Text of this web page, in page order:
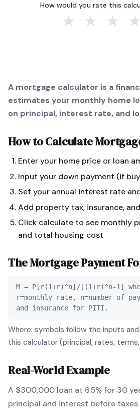
How would you rate this
★ ★ ★ ★
A mortgage calculator is a
estimates your monthly home
on principal, interest rate, and
How to Calculate
Enter your home price or loan
Input your down payment (if
Set your annual interest rate
Add property tax, insurance,
Click calculate to see monthly
and total housing cost
TheMortgage Payment
M = P[r(1+r)^n]/[(1+r)^n-1]
r=monthly rate, n=number of
and insurance for PITI.
Where: symbols follow the inputs
this calculator (principal, rates,
Real-World Example
A $300,000 loan at 6.5% for 30
principal and interest before taxes